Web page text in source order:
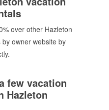
over other Hazleton
by owner website by
few vacation
Hazleton